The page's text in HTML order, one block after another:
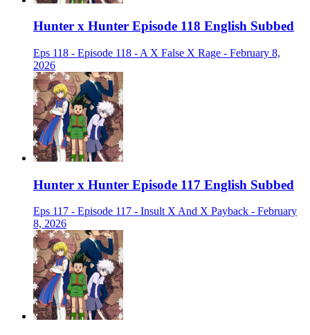
Hunter x Hunter Episode 118 English Subbed
Eps 118 - Episode 118 - A X False X Rage - February 8,
2026
Hunter x Hunter Episode 117 English Subbed
Eps 117 - Episode 117 - Insult X And X Payback - February
8, 2026